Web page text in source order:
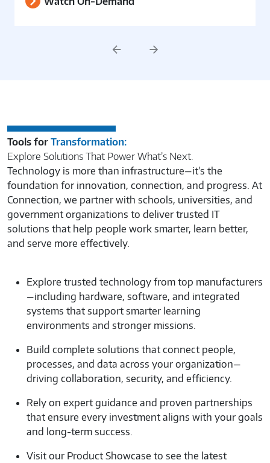
Tools forTransformation:
Explore Solutions That Power What’s Next.
Technology is more than infrastructure—it’s the
foundation for innovation, connection, and progress. At
Connection, we partner with schools, universities, and
government organizations to deliver trusted IT
solutions that help people work smarter, learn better,
Explore trusted technology from top manufacturers
—including hardware, software, and integrated
systems that support smarter learning
Build complete solutions that connect people,
processes, and data across your organization—
Rely on expert guidance and proven partnerships
that ensure every investment aligns with your goals